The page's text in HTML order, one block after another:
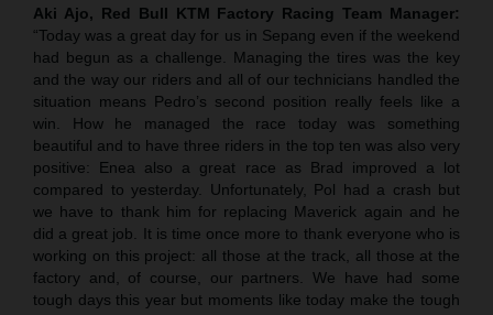
Aki Ajo, Red Bull KTM Factory Racing Team Manager:
“Today was a great day for us in Sepang even if the weekend
had begun as a challenge. Managing the tires was the key
and the way our riders and all of our technicians handled the
situation means Pedro’s second position really feels like a
win. How he managed the race today was something
beautiful and to have three riders in the top ten was also very
positive: Enea also a great race as Brad improved a lot
compared to yesterday. Unfortunately, Pol had a crash but
we have to thank him for replacing Maverick again and he
did a great job. It is time once more to thank everyone who is
working on this project: all those at the track, all those at the
factory and, of course, our partners. We have had some
tough days this year but moments like today make the tough